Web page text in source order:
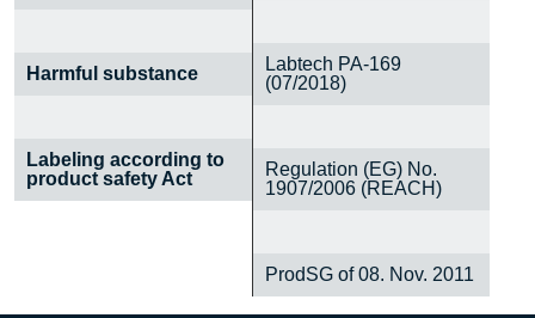
Harmful substance
Labeling according to
product safety Act
Labtech PA-169
(07/2018)
Regulation (EG) No.
1907/2006 (REACH)
ProdSG of 08. Nov. 2011